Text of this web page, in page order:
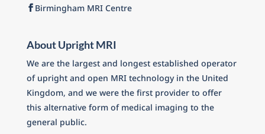
Birmingham MRI Centre
About Upright MRI
We are the largest and longest established operator
of upright and open MRI technology in the United
Kingdom, and we were the first provider to offer
this alternative form of medical imaging to the
general public.